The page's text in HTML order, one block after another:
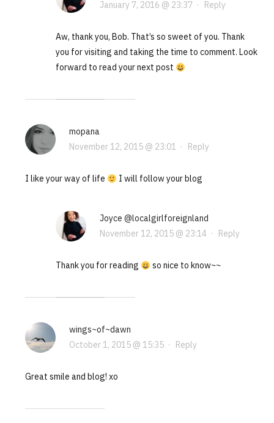
January 7, 2016 @ 23:37 · Reply
Aw, thank you, Bob. That’s so sweet of you. Thank
you for visiting and taking the time to comment. Look
forward to read your next post
mopana
November 12, 2015 @ 23:01 · Reply
I like your way of life I will follow your blog
Joyce @localgirlforeignland
November 12, 2015 @ 23:14 · Reply
Thank you for reading so nice to know~~
wings~of~dawn
October 1, 2015 @ 15:35· Reply
Great smile and blog! xo